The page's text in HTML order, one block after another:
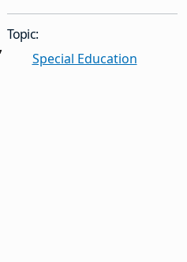
Topic:
Special Education